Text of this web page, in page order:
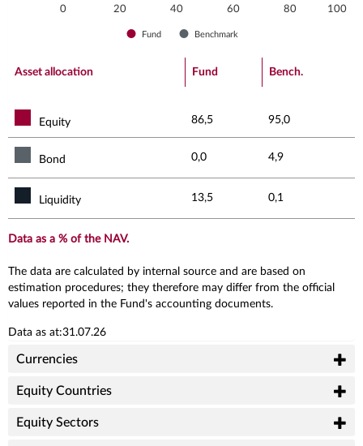
0 20 40 60 80 100
Fund Benchmark
End of interactive chart.
Asset allocation Fund Bench.
Equity 86,5 95,0
Bond 0,0 4,9
Liquidity 13,5 0,1
Data as a % of the NAV.
The data are calculated by internal source and are based on
estimation procedures; they therefore may differ from the official
values reported in the Fund's accounting documents.
Data as at:31.07.26
Currencies
Equity Countries
Equity Sectors